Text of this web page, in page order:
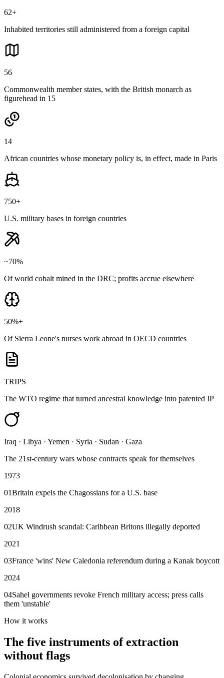
62+
Inhabited territories still administered from a foreign capital
56
Commonwealth member states, with the British monarch as
figurehead in 15
14
African countries whose monetary policy is, in effect, made in Paris
750+
U.S. military bases in foreign countries
~70%
Of world cobalt mined in the DRC; profits accrue elsewhere
50%+
Of Sierra Leone's nurses work abroad in OECD countries
TRIPS
The WTO regime that turned ancestral knowledge into patented IP
Iraq · Libya · Yemen · Syria · Sudan · Gaza
The 21st-century wars whose contracts speak for themselves
1973
01Britain expels the Chagossians for a U.S. base
2018
02UK Windrush scandal: Caribbean Britons illegally deported
2021
03France 'wins' New Caledonia referendum during a Kanak boycott
2024
04Sahel governments revoke French military access; press calls
them 'unstable'
How it works
The five instruments of extraction
without flags